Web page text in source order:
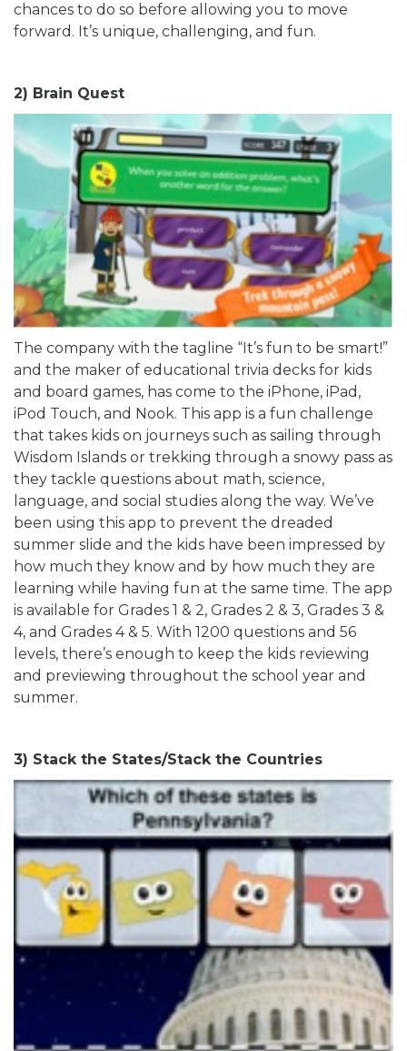
chances to do so before allowing you to move
forward. It’s unique, challenging, and fun.
2) Brain Quest
The company with the tagline “It’s fun to be smart!”
and the maker of educational trivia decks for kids
and board games, has come to the iPhone, iPad,
iPod Touch, and Nook. This app is a fun challenge
that takes kids on journeys such as sailing through
Wisdom Islands or trekking through a snowy pass as
they tackle questions about math, science,
language, and social studies along the way. We’ve
been using this app to prevent the dreaded
summer slide and the kids have been impressed by
how much they know and by how much they are
learning while having fun at the same time. The app
is available for Grades 1 & 2, Grades 2 & 3, Grades 3 &
4, and Grades 4 & 5. With 1200 questions and 56
levels, there’s enough to keep the kids reviewing
and previewing throughout the school year and
summer.
3) Stack the States/Stack the Countries